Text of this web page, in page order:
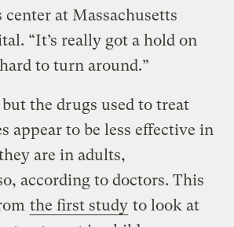
center at Massachusetts
“It’s really got a hold on
to turn around.”
the drugs used to treat
appear to be less effective in
are in adults,
according to doctors. This
the first study to look at